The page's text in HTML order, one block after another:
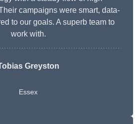
campaigns were smart, data-
to our goals. A superb team to
work with.
Greyston
Essex